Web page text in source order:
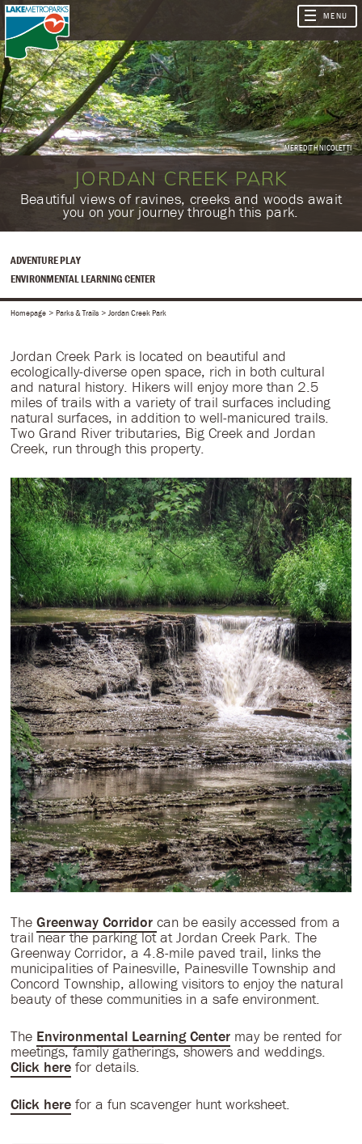
MEREDITH NICOLETTI
JORDAN CREEK PARK
​Beautiful views of ravines, creeks and woods await
you on your journey through this park.
ADVENTURE PLAY
ENVIRONMENTAL LEARNING CENTER
Homepage Parks & Trails Jordan Creek Park
Jordan Creek Park is located on beautiful and
ecologically-diverse open space, rich in both cultural
and natural history. Hikers will enjoy more than 2.5
miles of trails with a variety of trail surfaces including
natural surfaces, in addition to well-manicured trails.
Two Grand River tributaries, Big Creek and Jordan
Creek, run through this property.
The Greenway Corridor can be easily accessed from a
trail near the parking lot at Jordan Creek Park. The
Greenway Corridor, a 4.8-mile paved trail, links the
municipalities of Painesville, Painesville Township and
Concord Township, allowing visitors to enjoy the natural
beauty of these communities in a safe environment.
The Environmental Learning Centermay be rented for
meetings, family gatherings, showers and weddings.
Click herefor details.
Click herefor a fun scavenger hunt worksheet.